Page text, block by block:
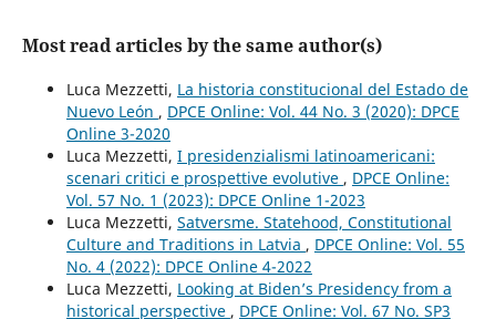
Most read articles by the same author(s)
Luca Mezzetti, La historia constitucional del Estado de
Nuevo León , DPCE Online: Vol. 44 No. 3 (2020): DPCE
Online 3-2020
Luca Mezzetti, I presidenzialismi latinoamericani:
scenari critici e prospettive evolutive , DPCE Online:
Vol. 57 No. 1 (2023): DPCE Online 1-2023
Luca Mezzetti, Satversme. Statehood, Constitutional
Culture and Traditions in Latvia , DPCE Online: Vol. 55
No. 4 (2022): DPCE Online 4-2022
Luca Mezzetti, Looking at Biden’s Presidency from a
historical perspective , DPCE Online: Vol. 67 No. SP3